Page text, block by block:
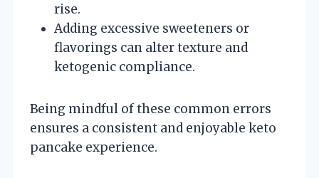
rise.
Adding excessive sweeteners or
flavorings can alter texture and
ketogenic compliance.
Being mindful of these common errors
ensures a consistent and enjoyable keto
pancake experience.